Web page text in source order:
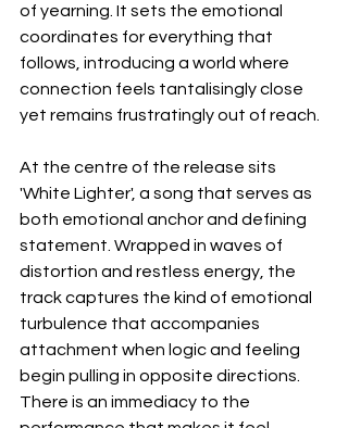
of yearning. It sets the emotional
coordinates for everything that
follows, introducing a world where
connection feels tantalisingly close
yet remains frustratingly out of reach.
At the centre of the release sits
'White Lighter', a song that serves as
both emotional anchor and defining
statement. Wrapped in waves of
distortion and restless energy, the
track captures the kind of emotional
turbulence that accompanies
attachment when logic and feeling
begin pulling in opposite directions.
There is an immediacy to the